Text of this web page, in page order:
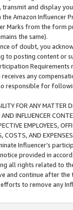
and display
Amazon
Marks from the form
the same).
of doubt, you
to posting content or
any
responsible for
FOR ANY MATTER
INFLUENCER
EMPLOYEES,
COSTS, AND
Influencer’s
provided in
all rights related to
and continue after
to remove any